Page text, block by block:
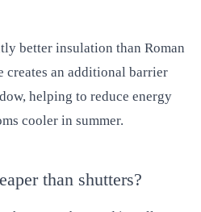
better insulation than Roman
an additional barrier
helping to reduce energy
cooler in summer.
than shutters?